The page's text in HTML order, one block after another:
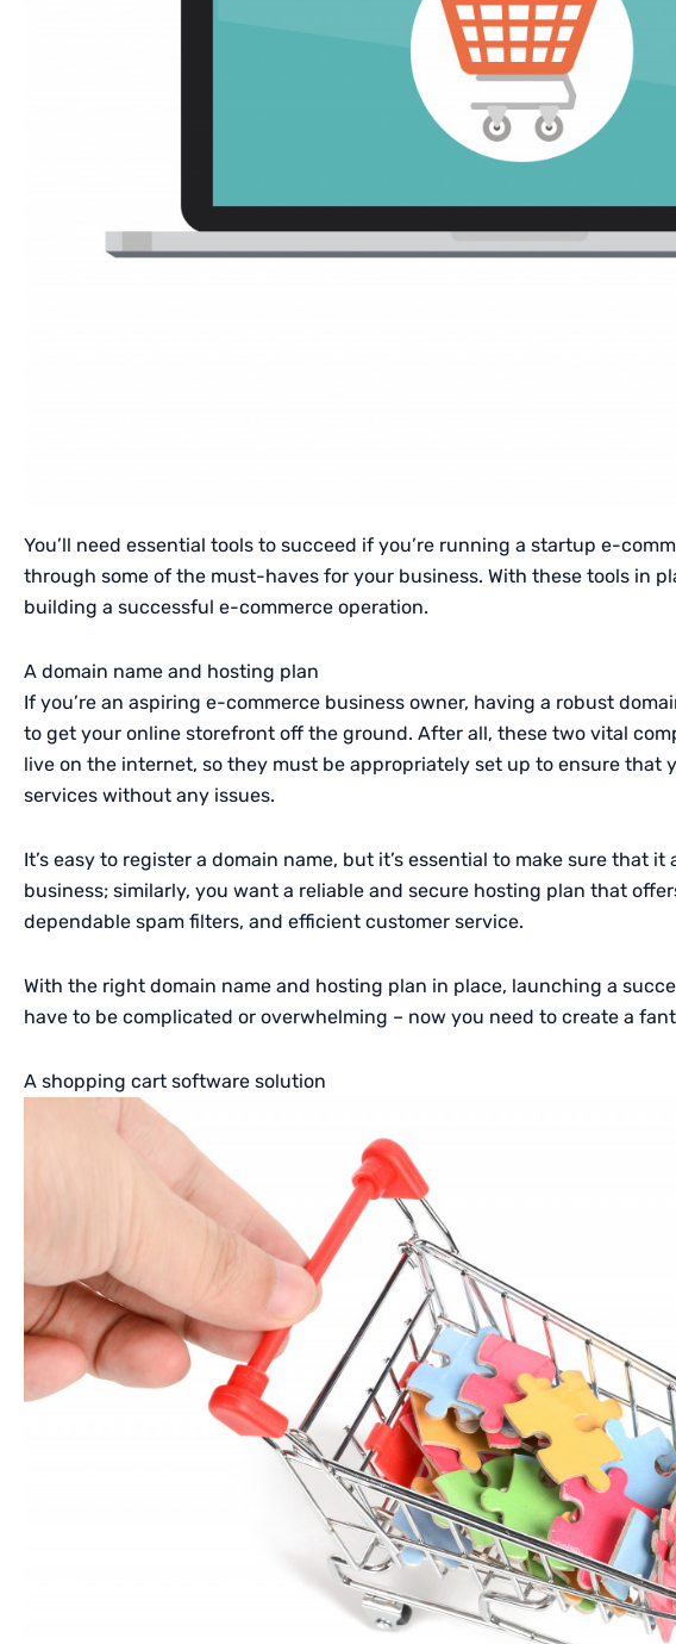
You’ll need essential tools to succeed if you’re running a startup e-
through some of the must-haves for your business. With these tools in
building a successful e-commerce operation.
A domain name and hosting plan
If you’re an aspiring e-commerce business owner, having a robust
to get your online storefront off the ground. After all, these two vital
live on the internet, so they must be appropriately set up to ensure that
services without any issues.
It’s easy to register a domain name, but it’s essential to make sure that
business; similarly, you want a reliable and secure hosting plan that
dependable spam filters, and efficient customer service.
With the right domain name and hosting plan in place, launching a
have to be complicated or overwhelming – now you need to create a
A shopping cart software solution